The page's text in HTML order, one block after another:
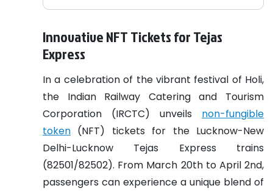
Innovative NFT Tickets for Tejas
Express
In a celebration of the vibrant festival of Holi,
the Indian Railway Catering and Tourism
Corporation (IRCTC) unveils non-fungible
token (NFT) tickets for the Lucknow-New
Delhi-Lucknow Tejas Express trains
(82501/82502). From March 20th to April 2nd,
passengers can experience a unique blend of